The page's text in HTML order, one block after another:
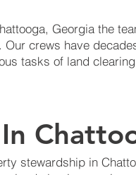
Georgia the
crews have
tasks of land
stewardship in